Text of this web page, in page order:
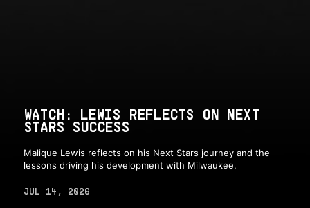
WATCH: LEWIS REFLECTS ON NEXT
STARS SUCCESS
Malique Lewis reflects on his Next Stars journey and the
lessons driving his development with Milwaukee.
JUL 14, 2026